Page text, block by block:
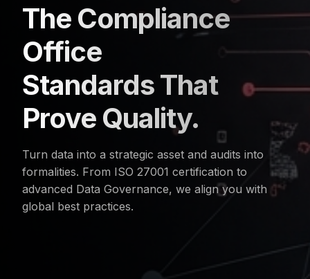
The Compliance
Office
Standards That
Prove Quality.
Turn data into a strategic asset and audits into
formalities. From ISO 27001 certification to
advanced Data Governance, we align you with
global best practices.